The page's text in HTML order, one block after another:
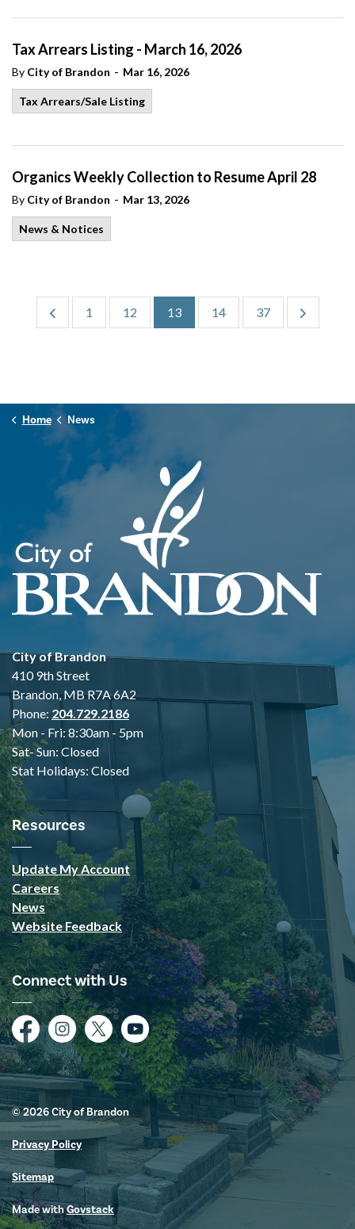
Tax Arrears Listing - March 16, 2026
By City of Brandon - Mar 16, 2026
Tax Arrears/Sale Listing
Organics Weekly Collection to Resume April 28
By City of Brandon - Mar 13, 2026
News & Notices
1 12 13 14 37
Home News
City of Brandon
410 9th Street
Brandon, MB R7A 6A2
Phone: 204.729.2186
Mon - Fri: 8:30am - 5pm
Sat- Sun: Closed
Stat Holidays: Closed
Resources
Update My Account
Careers
News
Website Feedback
Connect with Us
FacebookInstagramTwitterYouTube
© 2026 City of Brandon
Privacy Policy
Sitemap
Made withGovstack